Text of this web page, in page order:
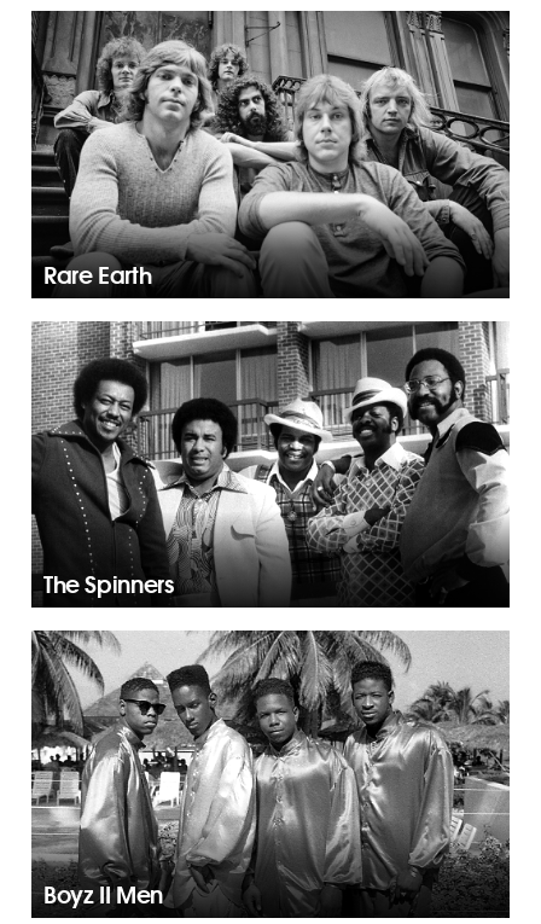
Rare Earth
The Spinners
Boyz II Men